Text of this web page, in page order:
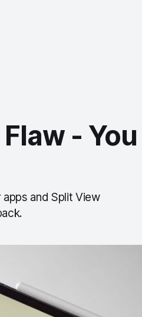
- You
and Split View